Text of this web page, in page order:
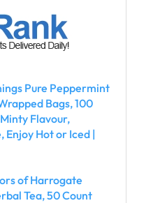
Pure Peppermint
Bags, 100
Flavour,
Hot or Iced |
of Harrogate
Tea, 50 Count